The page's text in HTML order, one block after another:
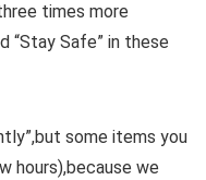
times more
“Stay Safe” in these
some items you
hours),because we